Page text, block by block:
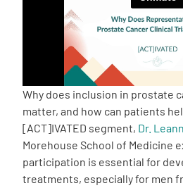
Board of Directors
2026 Programs
Partners
One on One Connections
Why does inclusion in prostate
matter, and how can patients
[ACT]IVATED segment, Dr.
Morehouse School of Medicine
participation is essential for
treatments, especially for men